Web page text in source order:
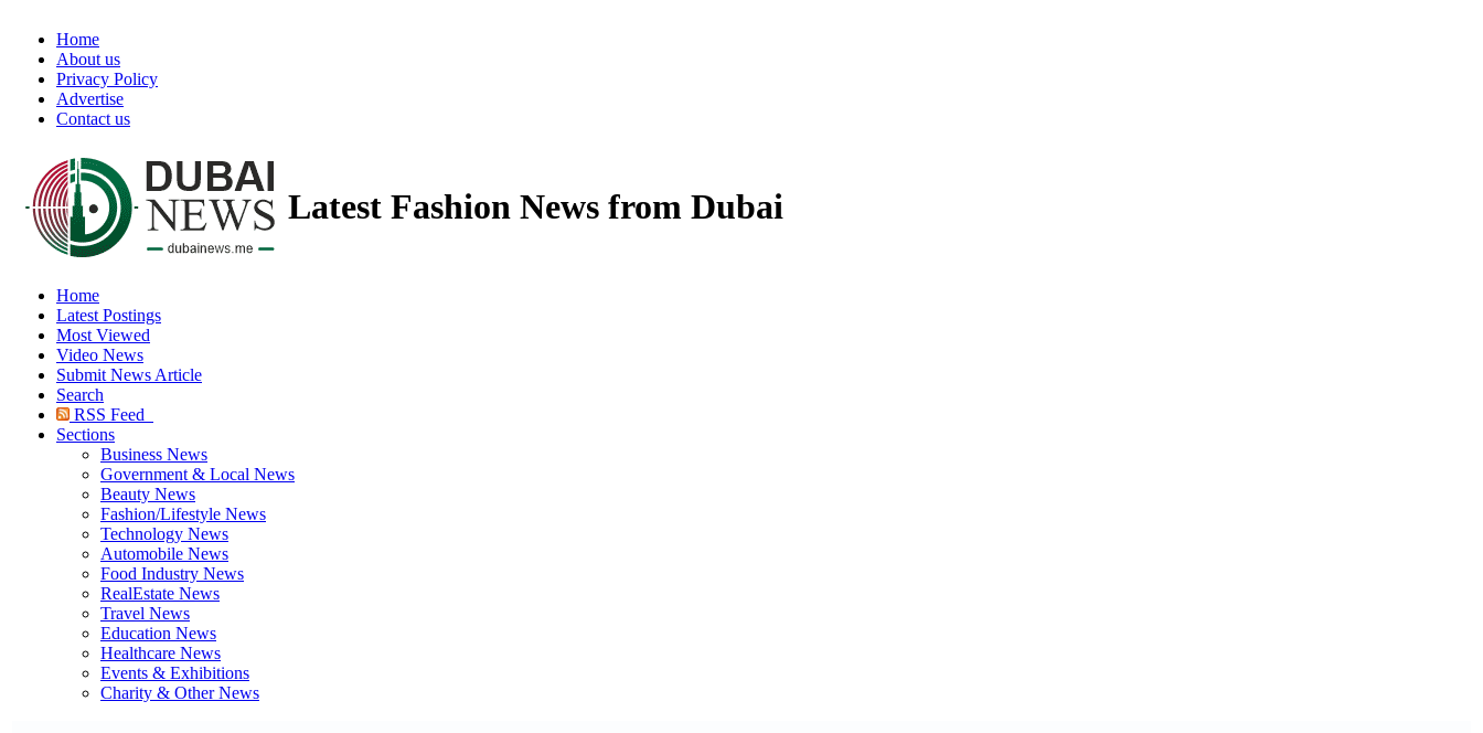
Home
About us
Privacy Policy
Advertise
Contact us
Latest Fashion News from Dubai
Home
Latest Postings
Most Viewed
Video News
Submit News Article
Search
RSS Feed
Sections
Business News
Government & Local News
Beauty News
Fashion/Lifestyle News
Technology News
Automobile News
Food Industry News
RealEstate News
Travel News
Education News
Healthcare News
Events & Exhibitions
Charity & Other News